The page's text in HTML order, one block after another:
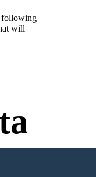
following
will